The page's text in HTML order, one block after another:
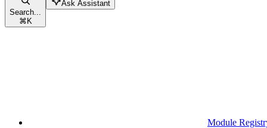
Search...
⌘K
Ask Assistant
Module